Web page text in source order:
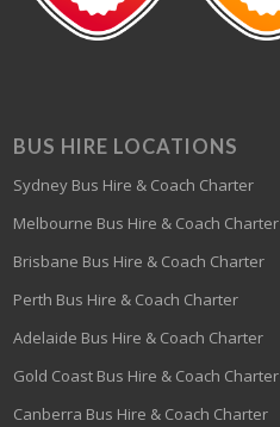
BUS HIRE LOCATIONS
Sydney Bus Hire & Coach Charter
Melbourne Bus Hire & Coach Charter
Brisbane Bus Hire & Coach Charter
Perth Bus Hire & Coach Charter
Adelaide Bus Hire & Coach Charter
Gold Coast Bus Hire & Coach Charter
Canberra Bus Hire & Coach Charter